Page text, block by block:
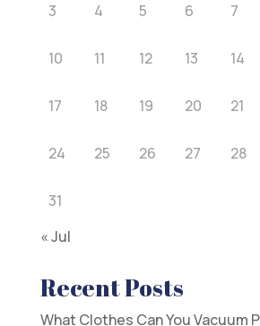
3 4 5 6 7
10 11 12 13 14
17 18 19 20 21
24 25 26 27 28
31
« Jul
Recent Posts
What Clothes Can You Vacuum